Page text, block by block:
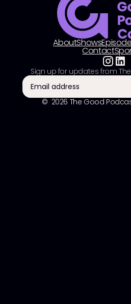
AboutShows
Contact
© 2026 The Good
Sign up for updates from